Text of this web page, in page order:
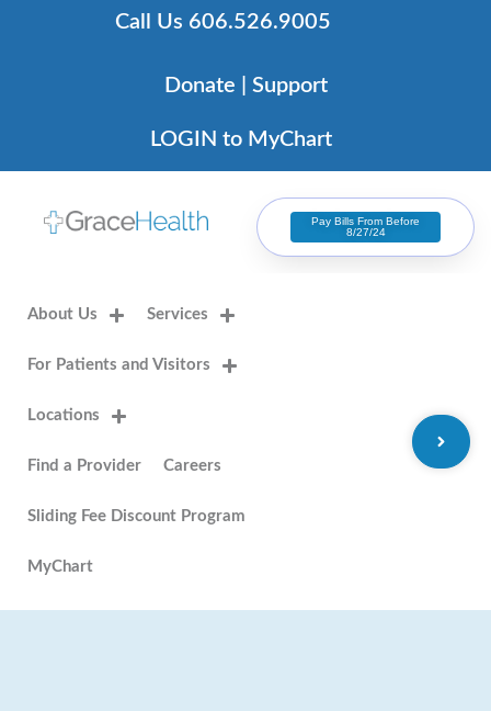
Call Us 606.526.9005
Donate | Support
LOGIN to MyChart
Pay Bills From Before
8/27/24
About Us Services
For Patients and Visitors
Locations
Find a Provider Careers
Sliding Fee Discount Program
MyChart